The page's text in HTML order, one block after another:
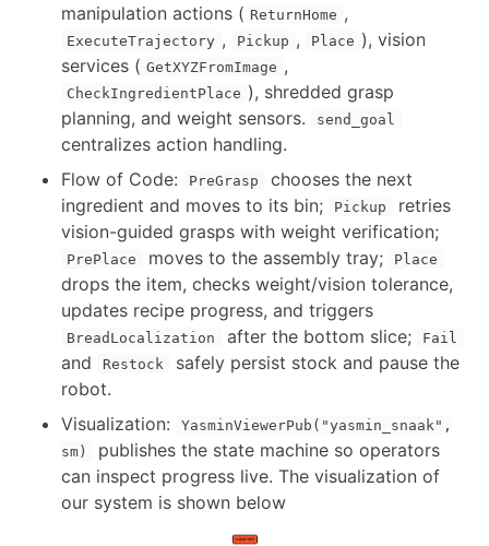
manipulation actions ( ReturnHome ,
ExecuteTrajectory , Pickup , Place ), vision
services ( GetXYZFromImage ,
CheckIngredientPlace ), shredded grasp
planning, and weight sensors.
send_goal
centralizes action handling.
Flow of Code:
PreGrasp
chooses the next
ingredient and moves to its bin;
Pickup
retries
vision-guided grasps with weight verification;
PrePlace moves to the assembly tray; Place
drops the item, checks weight/vision tolerance,
updates recipe progress, and triggers
BreadLocalization after the bottom slice; Fail
and Restock
safely persist stock and pause the
robot.
Visualization:
YasminViewerPub("yasmin_snaak",
sm)
publishes the state machine so operators
can inspect progress live. The visualization of
our system is shown below